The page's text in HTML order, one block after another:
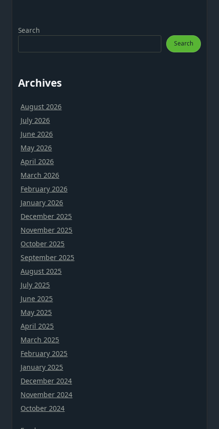
Search
Search
Archives
August 2026
July 2026
June 2026
May 2026
April 2026
March 2026
February 2026
January 2026
December 2025
November 2025
October 2025
September 2025
August 2025
July 2025
June 2025
May 2025
April 2025
March 2025
February 2025
January 2025
December 2024
November 2024
October 2024